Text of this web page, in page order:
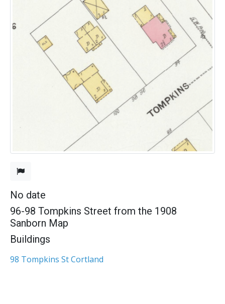
No date
96-98 Tompkins Street from the 1908
Sanborn Map
Buildings
98 Tompkins St Cortland